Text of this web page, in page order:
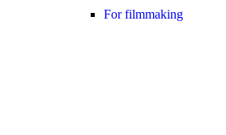
For filmmaking